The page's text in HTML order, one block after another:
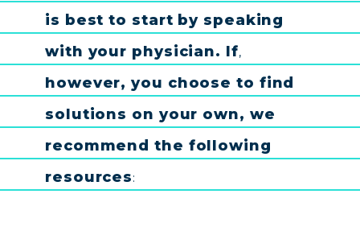
is best to start by speaking
with your physician. If,
however,you choose to find
solutions on your own, we
recommend the following
resources: